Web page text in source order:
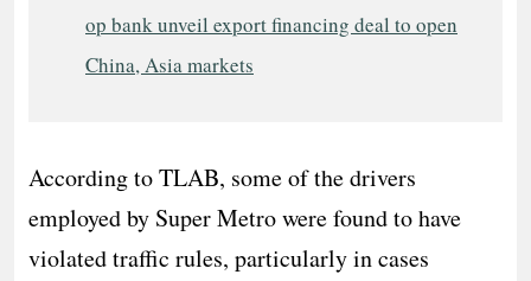
op bank unveil export financing deal to open
China, Asia markets
According to TLAB, some of the drivers
employed by Super Metro were found to have
violated traffic rules, particularly in cases